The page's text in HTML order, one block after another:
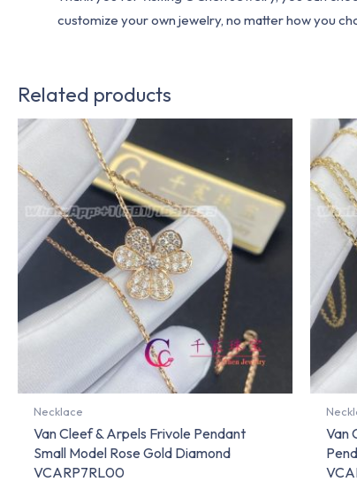
customize your own jewelry, no matter how you
Related products
Necklace
Van Cleef & Arpels Frivole Pendant
Small Model Rose Gold Diamond
VCARP7RL00
Van